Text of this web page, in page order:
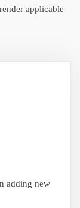
applicable
adding new